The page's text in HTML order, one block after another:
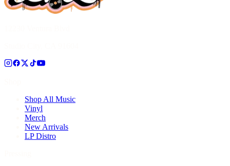
Shop All Music
Vinyl
Merch
New Arrivals
LP Distro